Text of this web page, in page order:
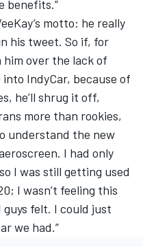
benefits.”
motto: he really
his tweet. So if, for
over the lack of
IndyCar, because of
he’ll shrug it off,
more than rookies,
understand the new
I had only
I was still getting used
I wasn’t feeling this
felt. I could just
we had.”